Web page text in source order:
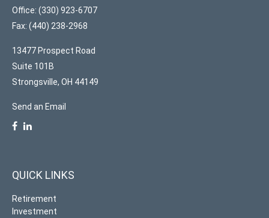
Office: (330) 923-6707
Fax: (440) 238-2968
13477 Prospect Road
Suite 101B
Strongsville, OH 44149
Send an Email
QUICK LINKS
Retirement
Investment